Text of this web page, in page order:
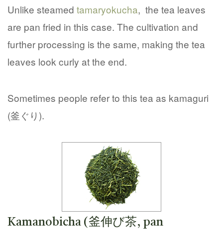
Unlike steamed tamaryokucha, the tea leaves
are pan fried in this case. The cultivation and
further processing is the same, making the tea
leaves look curly at the end.
Sometimes people refer to this tea as kamaguri
(釜ぐり).
Kamanobicha (釜伸び茶, pan